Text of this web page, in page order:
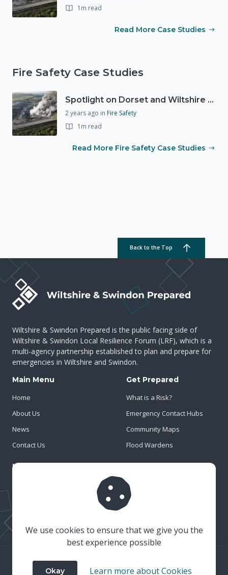
1m read
Read More Case Studies
Fire Safety Case Studies
Spotlight on Dorset and Wiltshire Fire and Rescue Service (DWFRS)
2 years ago in Fire Safety
1m read
Read More Fire Safety Case Studies
Back to the Top
Wiltshire & Swindon Prepared is the public facing side of
Wiltshire & Swindon Local Resilience Forum (LRF), which is a
multi-agency partnership established to plan and prepare for
emergencies in Wiltshire and Swindon.
Main Menu
Home
About Us
News
Contact Us
Get Prepared
What is a Risk?
Emergency Contact Hubs
Community Maps
Flood Wardens
Important Info
© 2023 Wiltshire & Swindon Prepared
We use cookies to ensure that we give you the
best experience possible
Okay Learn more about Cookies